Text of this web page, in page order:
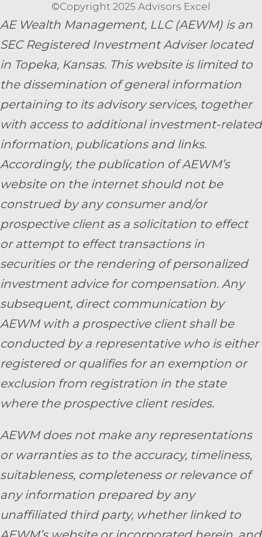
©Copyright 2025 Advisors Excel
AE Wealth Management, LLC (AEWM) is an
SEC Registered Investment Adviser located
in Topeka, Kansas. This website is limited to
the dissemination of general information
pertaining to its advisory services, together
with access to additional investment-related
information, publications and links.
Accordingly, the publication of AEWM’s
website on the internet should not be
construed by any consumer and/or
prospective client as a solicitation to effect
or attempt to effect transactions in
securities or the rendering of personalized
investment advice for compensation. Any
subsequent, direct communication by
AEWM with a prospective client shall be
conducted by a representative who is either
registered or qualifies for an exemption or
exclusion from registration in the state
where the prospective client resides.
AEWM does not make any representations
or warranties as to the accuracy, timeliness,
suitableness, completeness or relevance of
any information prepared by any
unaffiliated third party, whether linked to